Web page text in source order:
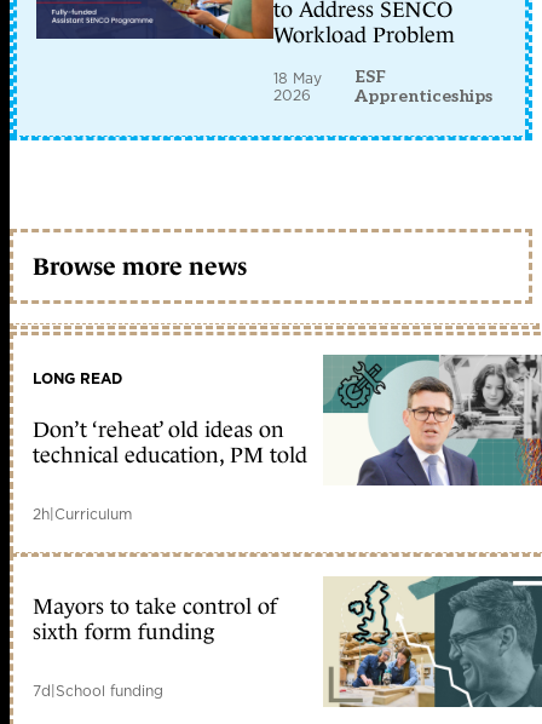
to Address SENCO
Workload Problem
18 May
2026
ESF
Apprenticeships
Browse more news
LONG READ
Don’t ‘reheat’ old ideas on
technical education, PM told
2h|Curriculum
Mayors to take control of
sixth form funding
7d|School funding